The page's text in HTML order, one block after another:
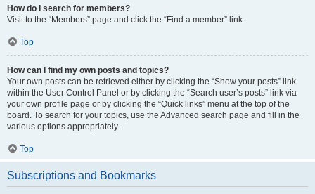
How do I search for members?
Visit to the “Members” page and click the “Find a member” link.
Top
How can I find my own posts and topics?
Your own posts can be retrieved either by clicking the “Show your posts” link
within the User Control Panel or by clicking the “Search user’s posts” link via
your own profile page or by clicking the “Quick links” menu at the top of the
board. To search for your topics, use the Advanced search page and fill in the
various options appropriately.
Top
Subscriptions and Bookmarks